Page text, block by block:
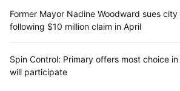
Former Mayor Nadine Woodward sues
following $10 million claim in April
Spin Control: Primary offers most choice
will participate